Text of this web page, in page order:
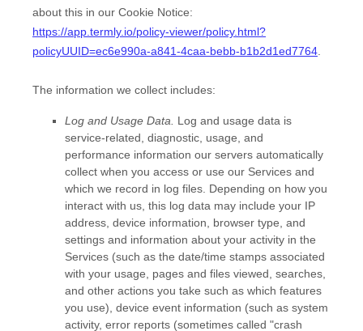
about this in our Cookie Notice:
https://app.termly.io/policy-viewer/policy.html?
policyUUID=ec6e990a-a841-4caa-bebb-b1b2d1ed7764
The information we collect includes:
Log and Usage Data.
Log and usage data is
service-related, diagnostic, usage, and
performance information our servers automatically
collect when you access or use our Services and
which we record in log files. Depending on how you
interact with us, this log data may include your IP
address, device information, browser type, and
settings and information about your activity in the
Services (such as the date/time stamps associated
with your usage, pages and files viewed, searches,
and other actions you take such as which features
you use), device event information (such as system
activity, error reports (sometimes called "crash